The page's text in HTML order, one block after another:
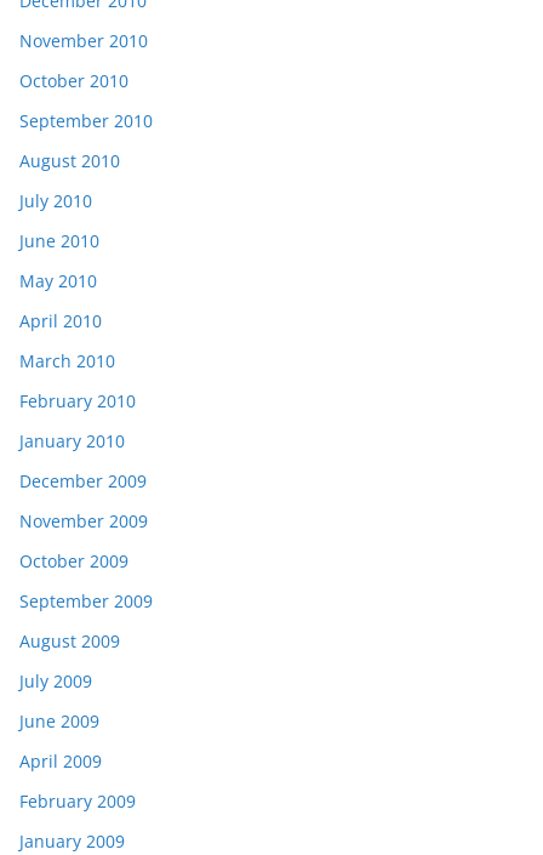
November 2010
October 2010
September 2010
August 2010
July 2010
June 2010
May 2010
April 2010
March 2010
February 2010
January 2010
December 2009
November 2009
October 2009
September 2009
August 2009
July 2009
June 2009
April 2009
February 2009
January 2009